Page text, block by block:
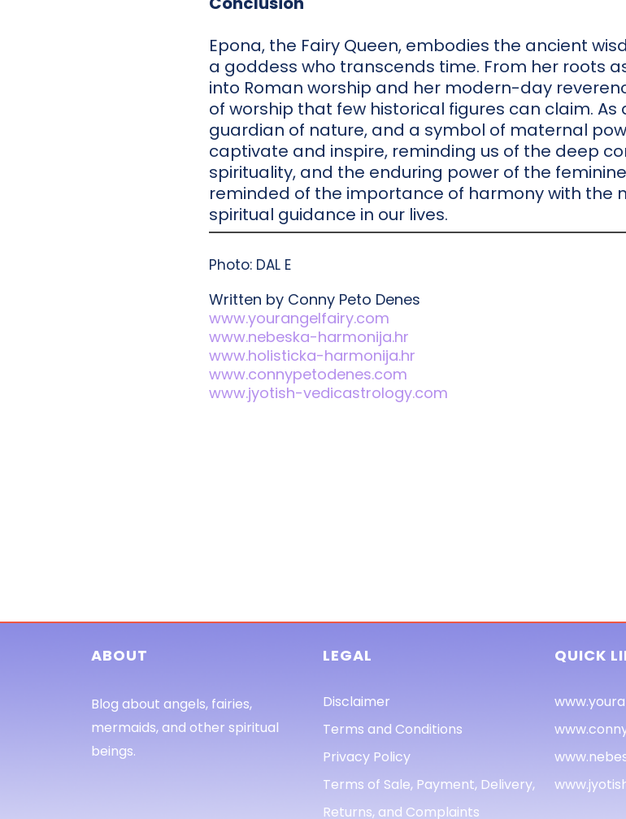
Epona, the Fairy Queen, embodies the ancient
a goddess who transcends time. From her roots
into Roman worship and her modern-day
of worship that few historical figures can claim.
guardian of nature, and a symbol of maternal
captivate and inspire, reminding us of the deep
spirituality, and the enduring power of the
reminded of the importance of harmony with the
spiritual guidance in our lives.
Photo: DAL E
Written by Conny Peto Denes
www.yourangelfairy.com
www.nebeska-harmonija.hr
www.holisticka-harmonija.hr
www.connypetodenes.com
www.jyotish-vedicastrology.com
ABOUT
Blog about angels, fairies,
mermaids, and other spiritual
beings.
LEGAL
Disclaimer
Terms and Conditions
Privacy Policy
Terms of Sale, Payment, Delivery,
Returns, and Complaints
QUICK